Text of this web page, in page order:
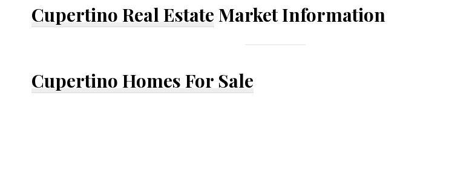
Cupertino Real Estate Market Information
Cupertino Homes For Sale